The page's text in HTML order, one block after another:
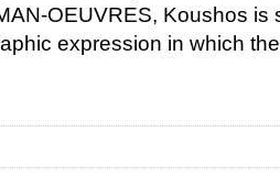
OEUVRES, Koushos is
expression in which